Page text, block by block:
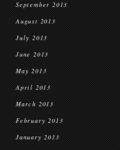
September 2013
August 2013
July 2013
June 2013
May 2013
April 2013
March 2013
February 2013
January 2013